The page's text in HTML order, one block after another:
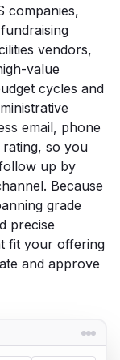
companies,
vendors,
value
cycles and
email, phone
rating, so you
up by
Because
grade
precise
fit your offering
and approve